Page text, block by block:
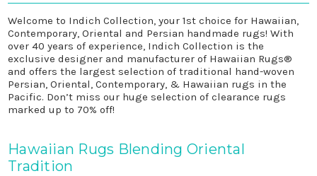
Welcome to Indich Collection, your 1st choice for Hawaiian,
Contemporary, Oriental and Persian handmade rugs! With
over 40 years of experience, Indich Collection is the
exclusive designer and manufacturer of Hawaiian Rugs®
and offers the largest selection of traditional hand-woven
Persian, Oriental, Contemporary, & Hawaiian rugs in the
Pacific. Don’t miss our huge selection of clearance rugs
marked up to 70% off!
Hawaiian Rugs Blending Oriental
Tradition